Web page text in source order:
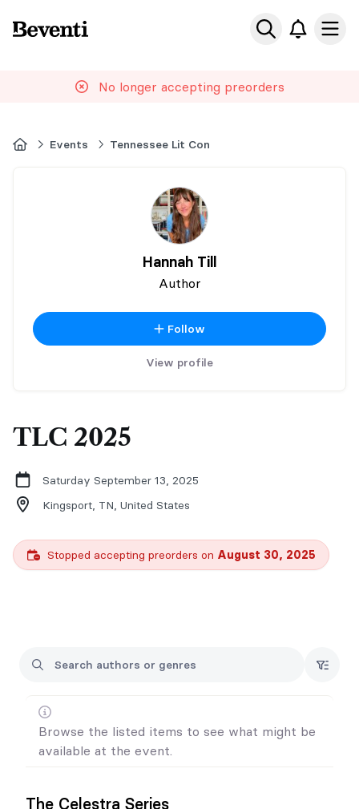
Beventi
No longer accepting preorders
HomeEvents Tennessee Lit Con
Hannah Till
Author
Follow
View profile
TLC 2025
Saturday September 13, 2025
Kingsport, TN, United States
Stopped accepting preorders on August 30, 2025
Browse the listed items to see what might be
available at the event.
The Celestra Series